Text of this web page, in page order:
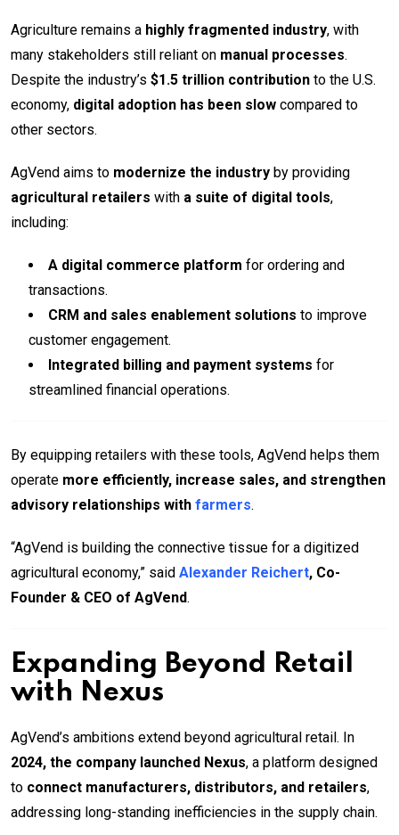
Agriculture remains a highly fragmented industry, with
many stakeholders still reliant on manual processes.
Despite the industry’s $1.5 trillion contribution to the U.S.
economy, digital adoption has been slow compared to
other sectors.
AgVend aims to modernize the industry by providing
agricultural retailers with a suite of digital tools,
including:
A digital commerce platform for ordering and
transactions.
CRM and sales enablement solutions to improve
customer engagement.
Integrated billing and payment systems for
streamlined financial operations.
By equipping retailers with these tools, AgVend helps them
operate more efficiently, increase sales, and strengthen
advisory relationships with farmers.
“AgVend is building the connective tissue for a digitized
agricultural economy,” said Alexander Reichert, Co-
Founder & CEO of AgVend.
Expanding Beyond Retail
with Nexus
AgVend’s ambitions extend beyond agricultural retail. In
2024, the company launched Nexus, a platform designed
to connect manufacturers, distributors, and retailers,
addressing long-standing inefficiencies in the supply chain.